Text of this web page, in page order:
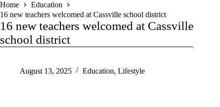
Home
Education
16 new teachers welcomed at Cassville school district
16 new teachers welcomed at Cassville
school district
August 13, 2025 Education, Lifestyle